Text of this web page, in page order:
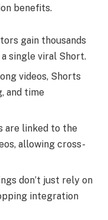
benefits.
gain thousands
single viral Short.
videos, Shorts
and time
are linked to the
allowing cross-
don’t just rely on
integration